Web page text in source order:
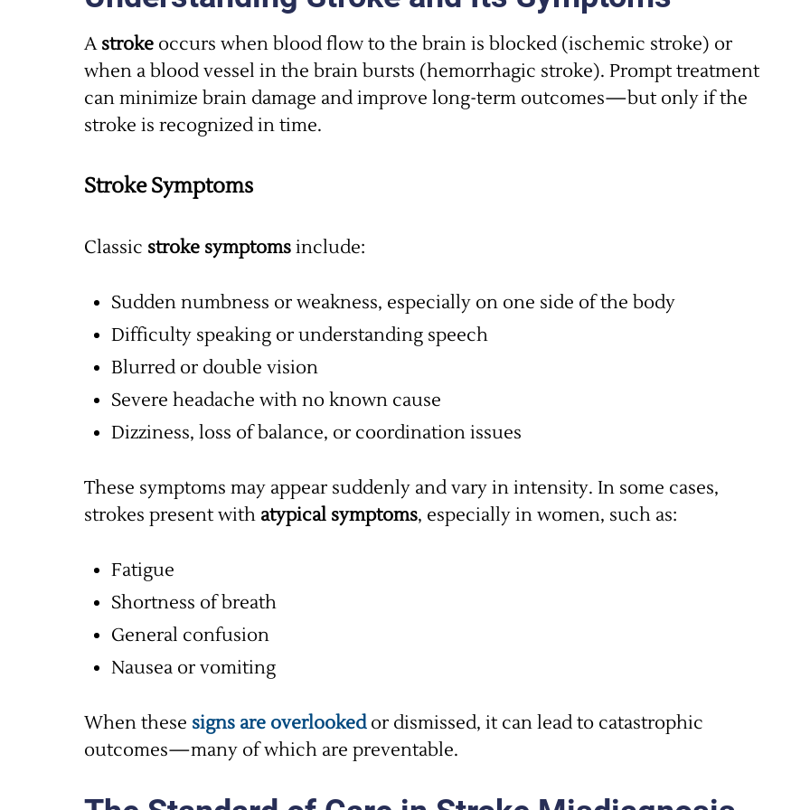
Astrokeoccurs when blood flow to the brain is blocked (ischemic stroke) or
when a blood vessel in the brain bursts (hemorrhagic stroke). Prompt treatment
can minimize brain damage and improve long-term outcomes—but only if the
stroke is recognized in time.
Stroke Symptoms
Classic stroke symptomsinclude:
Sudden numbness or weakness, especially on one side of the body
Difficulty speaking or understanding speech
Blurred or double vision
Severe headache with no known cause
Dizziness, loss of balance, or coordination issues
These symptoms may appear suddenly and vary in intensity. In some cases,
strokes present with atypical symptoms, especially in women, such as:
Fatigue
Shortness of breath
General confusion
Nausea or vomiting
When these signs are overlookedor dismissed, it can lead to catastrophic
outcomes—many of which are preventable.